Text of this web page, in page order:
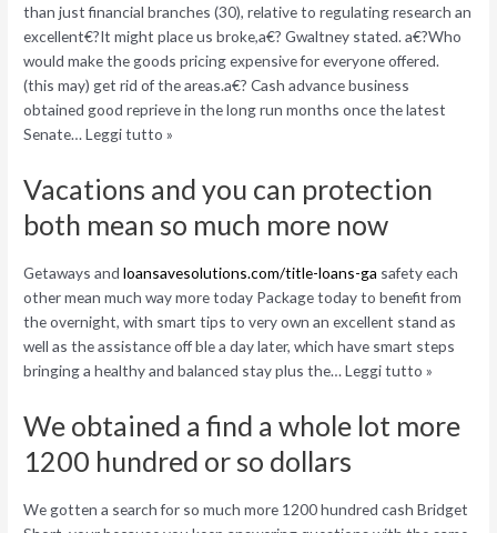
than just financial branches (30), relative to regulating research an
excellent€?It might place us broke,a€? Gwaltney stated. a€?Who
would make the goods pricing expensive for everyone offered.
(this may) get rid of the areas.a€? Cash advance business
obtained good reprieve in the long run months once the latest
Senate… Leggi tutto »
Vacations and you can protection
both mean so much more now
Getaways andloansavesolutions.com/title-loans-ga safety each
other mean much way more today Package today to benefit from
the overnight, with smart tips to very own an excellent stand as
well as the assistance off ble a day later, which have smart steps
bringing a healthy and balanced stay plus the… Leggi tutto »
We obtained a find a whole lot more
1200 hundred or so dollars
We gotten a search for so much more 1200 hundred cash Bridget